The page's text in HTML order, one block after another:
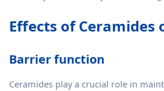
Effects of Ceramides
Barrier function
Ceramides play a crucial role in